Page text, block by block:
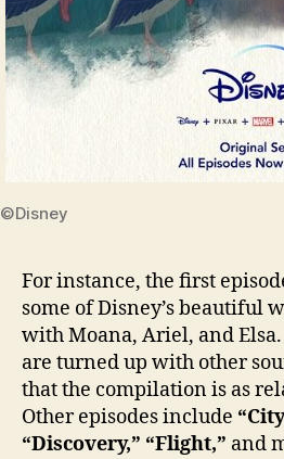
©Disney
For instance, the first
some of Disney’s beautiful
with Moana, Ariel, and
are turned up with other
that the compilation is as
Other episodes include
“Discovery,” “Flight,” and